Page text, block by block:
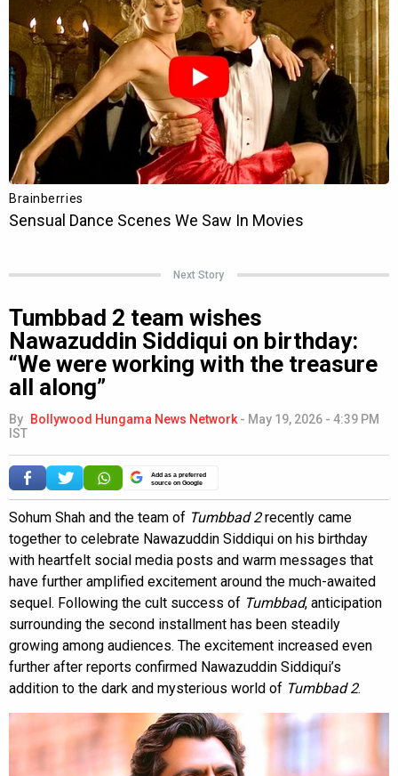
Next Story
Tumbbad 2 team wishes
Nawazuddin Siddiqui on birthday:
“We were working with the treasure
all along”
By Bollywood Hungama News Network- May 19, 2026 - 4:39 PM
IST
Add as a preferred
source on Google
Sohum Shah and the team of Tumbbad 2recently came
together to celebrate Nawazuddin Siddiqui on his birthday
with heartfelt social media posts and warm messages that
have further amplified excitement around the much-awaited
sequel. Following the cult success of Tumbbad, anticipation
surrounding the second installment has been steadily
growing among audiences. The excitement increased even
further after reports confirmed Nawazuddin Siddiqui’s
addition to the dark and mysterious world of Tumbbad 2.